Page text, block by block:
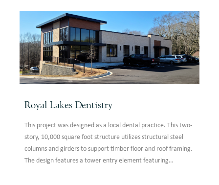
Royal Lakes Dentistry
This project was designed as a local dental practice. This two-
story, 10,000 square foot structure utilizes structural steel
columns and girders to support timber floor and roof framing.
The design features a tower entry element featuring